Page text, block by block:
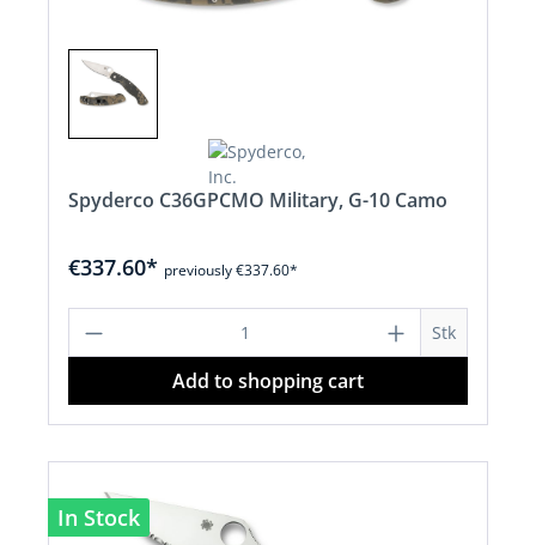
Spyderco C36GPCMO Military, G-10 Camo
€337.60* previously €337.60*
Product Quantity: Enter the desired
Stk
Add to shopping cart
In Stock